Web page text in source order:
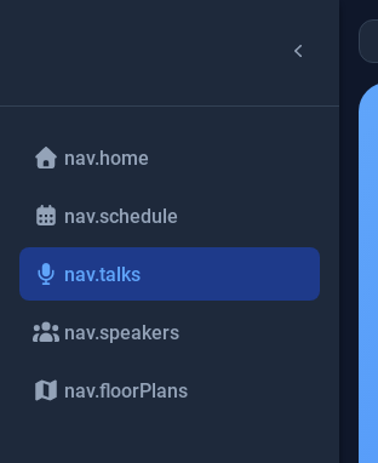
nav.home
nav.schedule
nav.talks
nav.speakers
nav.floorPlans